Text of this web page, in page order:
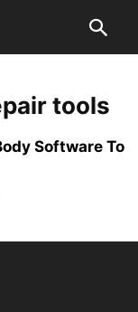
tools
Software To